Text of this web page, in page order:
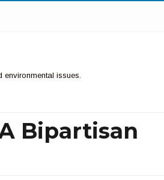
issues.
Bipartisan